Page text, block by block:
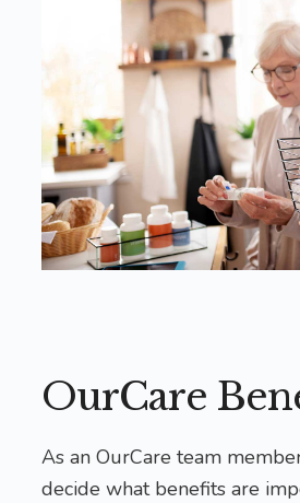
OurCare
As an OurCare team
decide what benefits are